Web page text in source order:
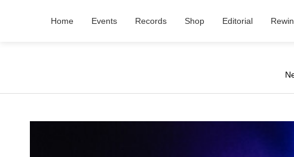
Home Events Records Shop Editorial